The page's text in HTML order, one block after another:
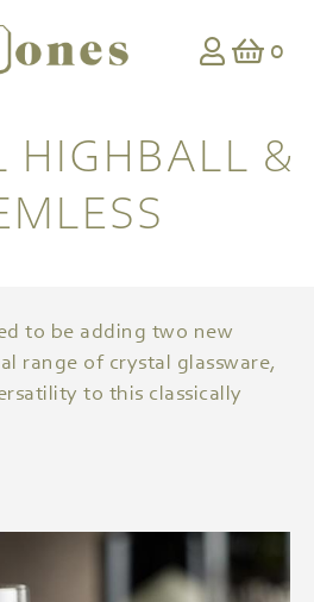
0
HIGHBALL &
to be adding two new
range of crystal glassware,
to this classically